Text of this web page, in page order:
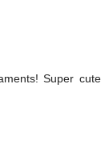
Super cute